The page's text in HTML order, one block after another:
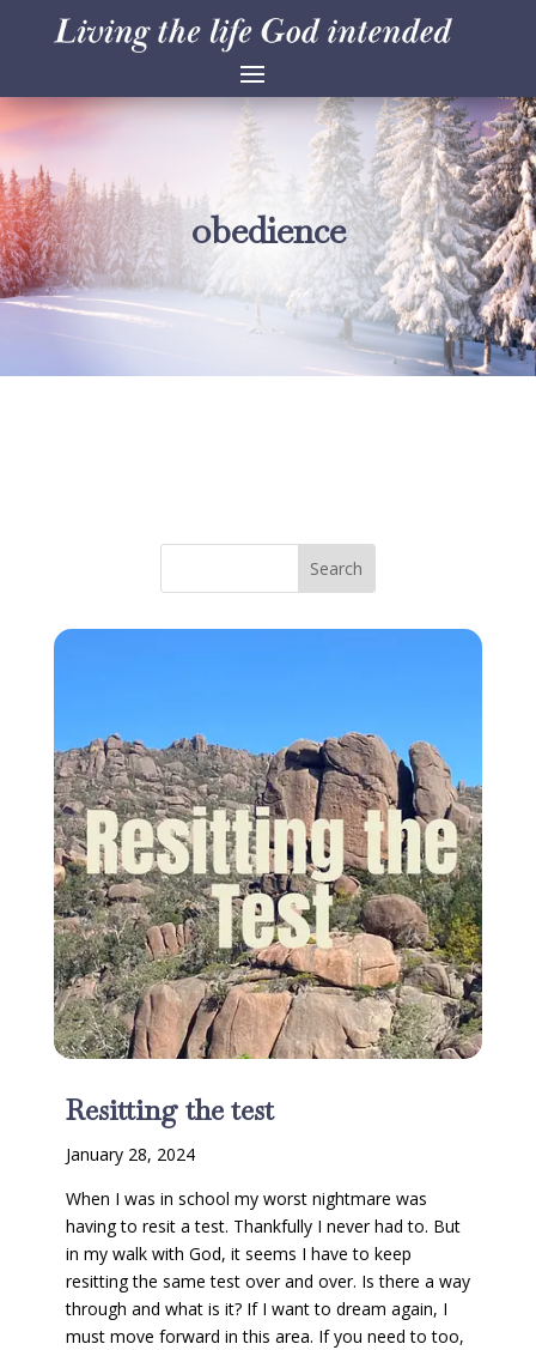
obedience
Resitting the test
January 28, 2024
When I was in school my worst nightmare was
having to resit a test. Thankfully I never had to. But
in my walk with God, it seems I have to keep
resitting the same test over and over. Is there a way
through and what is it? If I want to dream again, I
must move forward in this area. If you need to too,